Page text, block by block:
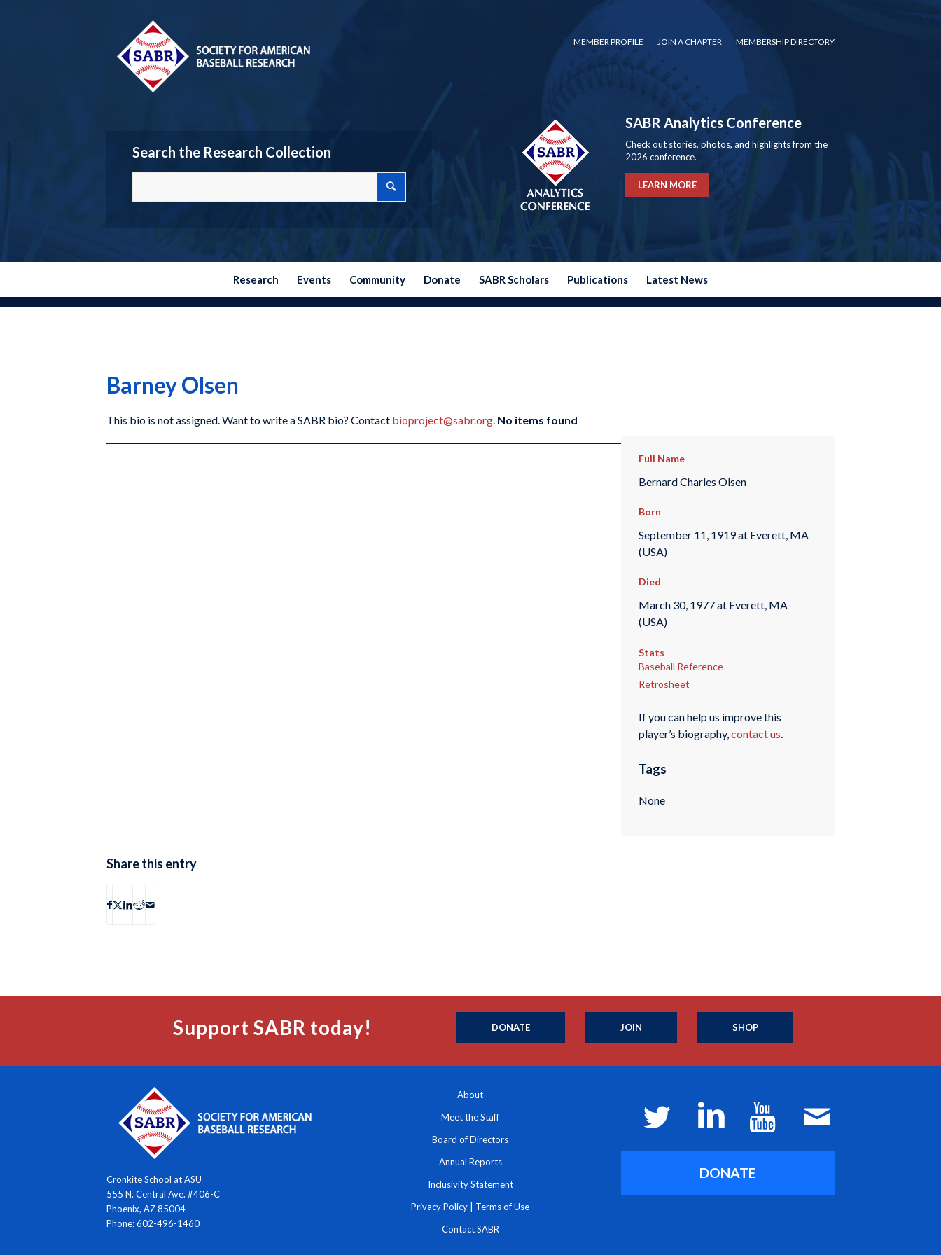
MEMBER PROFILE JOIN A CHAPTER MEMBERSHIP DIRECTORY
Search the Research Collection
SABR Analytics Conference
Check out stories, photos, and highlights from the
2026 conference.
LEARN MORE
Research Events Community Donate SABR Scholars Publications Latest News
Barney Olsen
This bio is not assigned. Want to write a SABR bio? Contact bioproject@sabr.org. No items found
Full Name
Bernard Charles Olsen
Born
September 11, 1919 at Everett, MA
(USA)
Died
March 30, 1977 at Everett, MA
(USA)
Stats
Baseball Reference
Retrosheet
If you can help us improve this
player’s biography,contact us.
Tags
None
Share this entry
Support SABR today! DONATE JOIN SHOP
Cronkite School at ASU
555 N. Central Ave. #406-C
Phoenix, AZ 85004
Phone: 602-496-1460
About
Meet the Staff
Board of Directors
Annual Reports
Inclusivity Statement
Privacy Policy Terms of Use
Contact SABR
DONATE